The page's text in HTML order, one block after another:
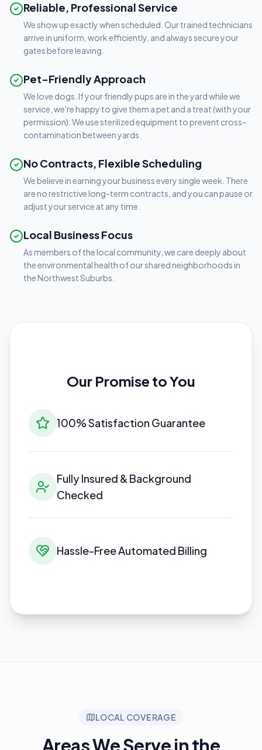
Reliable, Professional Service
We show up exactly when scheduled. Our trained technicians
arrive in uniform, work efficiently, and always secure your
gates before leaving.
Pet-Friendly Approach
We love dogs. If your friendly pups are in the yard while we
service, we're happy to give them a pet and a treat (with your
permission). We use sterilized equipment to prevent cross-
contamination between yards.
No Contracts, Flexible Scheduling
We believe in earning your business every single week. There
are no restrictive long-term contracts, and you can pause or
adjust your service at any time.
Local Business Focus
As members of the local community, we care deeply about
the environmental health of our shared neighborhoods in
the Northwest Suburbs.
Our Promise to You
100% Satisfaction Guarantee
Fully Insured & Background
Checked
Hassle-Free Automated Billing
LOCAL COVERAGE
Areas We Serve in the